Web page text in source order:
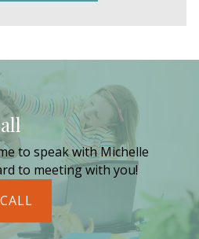
to speak with Michelle
to meeting with you!